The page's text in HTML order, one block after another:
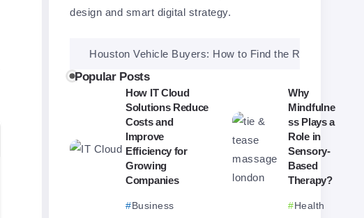
design and smart digital strategy.
Houston Vehicle Buyers: How to Find the Right One and Get a
Popular Posts
How IT Cloud
Solutions Reduce
Costs and
Improve
Efficiency for
Growing
Companies
Business
Why
Mindfulne
ss Plays a
Role in
Sensory-
Based
Therapy?
Health